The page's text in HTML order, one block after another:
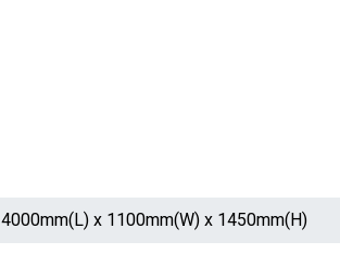
4000mm(L) x 1100mm(W) x 1450mm(H)